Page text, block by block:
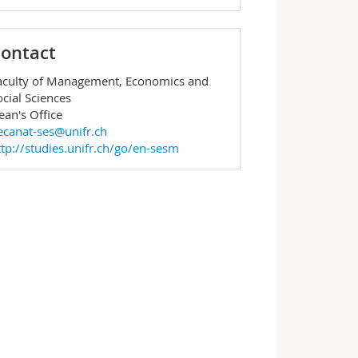
of Management, Economics and
Sciences
Office
ses@unifr.ch
studies.unifr.ch/go/en-sesm